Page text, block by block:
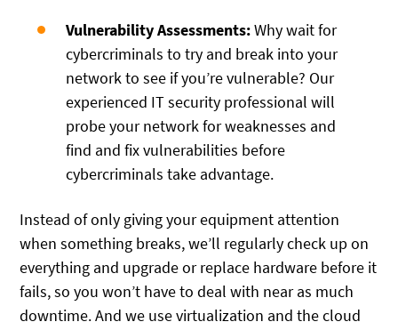
Vulnerability Assessments:Why wait for
cybercriminals to try and break into your
network to see if you’re vulnerable? Our
experienced IT security professional will
probe your network for weaknesses and
find and fix vulnerabilities before
cybercriminals take advantage.
Instead of only giving your equipment attention
when something breaks, we’ll regularly check up on
everything and upgrade or replace hardware before it
fails, so you won’t have to deal with near as much
downtime. And we use virtualization and the cloud